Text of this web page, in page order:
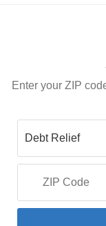
Enter your ZIP